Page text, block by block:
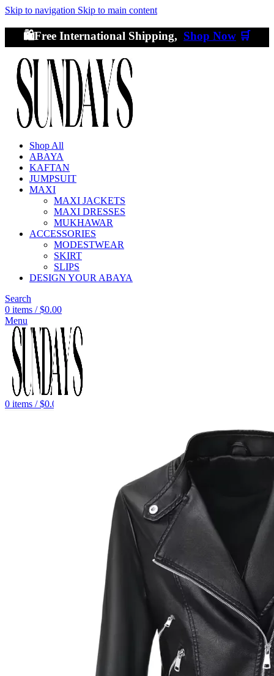
Skip to navigation Skip to main content
🛍️Free International Shipping, Shop Now 🛒
Shop All
ABAYA
KAFTAN
JUMPSUIT
MAXI
MAXI JACKETS
MAXI DRESSES
MUKHAWAR
ACCESSORIES
MODESTWEAR
SKIRT
SLIPS
DESIGN YOUR ABAYA
Search
0 items / $0.00
Menu
0 items / $0.00